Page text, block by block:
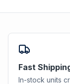
Fast
In-stock units